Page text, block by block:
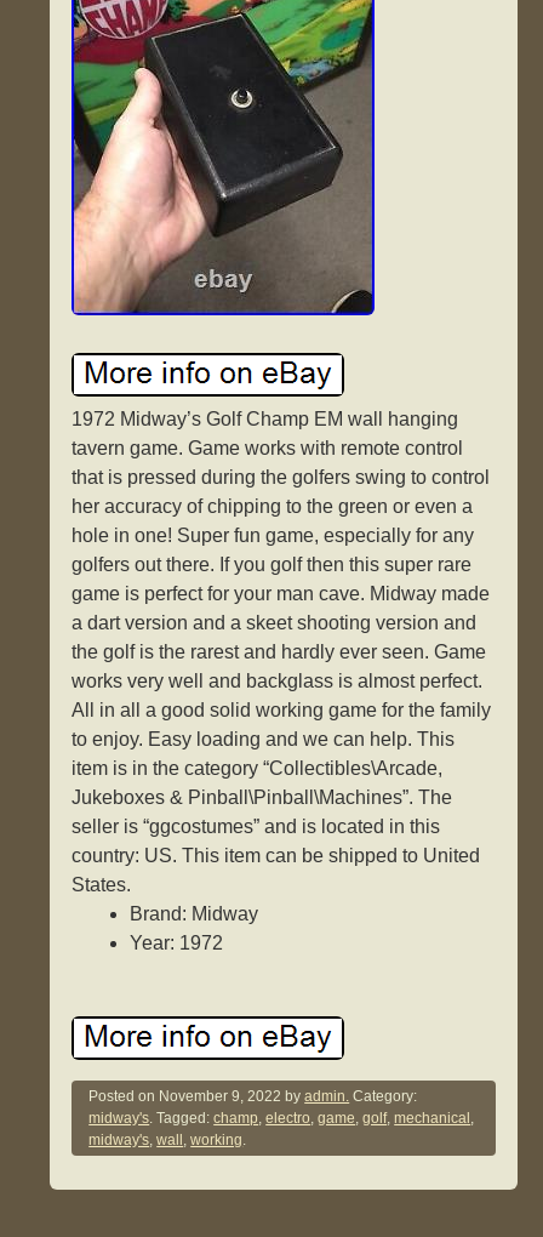
1972 Midway’s Golf Champ EM wall hanging
tavern game. Game works with remote control
that is pressed during the golfers swing to control
her accuracy of chipping to the green or even a
hole in one! Super fun game, especially for any
golfers out there. If you golf then this super rare
game is perfect for your man cave. Midway made
a dart version and a skeet shooting version and
the golf is the rarest and hardly ever seen. Game
works very well and backglass is almost perfect.
All in all a good solid working game for the family
to enjoy. Easy loading and we can help. This
item is in the category “Collectibles\Arcade,
Jukeboxes & Pinball\Pinball\Machines”. The
seller is “ggcostumes” and is located in this
country: US. This item can be shipped to United
States.
Brand: Midway
Year: 1972
Posted on November 9, 2022 byadmin. Category:
midway's. Tagged:champ,electro,game,golf,mechanical ,
midway's,wall ,working.